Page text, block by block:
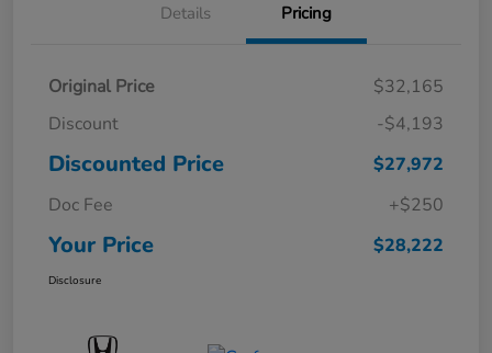
Details Pricing
Original Price
$32,165
Discount
-$4,193
Discounted Price
$27,972
Doc Fee
+$250
Your Price $28,222
Disclosure